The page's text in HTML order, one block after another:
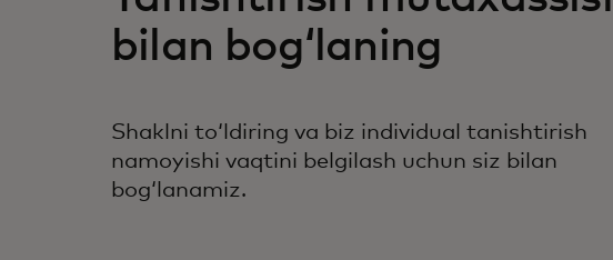
bilan bogʻlaning
Shaklni toʻldiring va biz individual tanishtirish
namoyishi vaqtini belgilash uchun siz bilan
bogʻlanamiz.